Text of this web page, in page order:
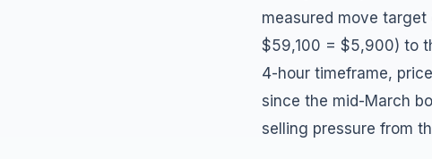
measured move
$59,100 = $5,900) to
4-hour timeframe,
since the mid-March
selling pressure from